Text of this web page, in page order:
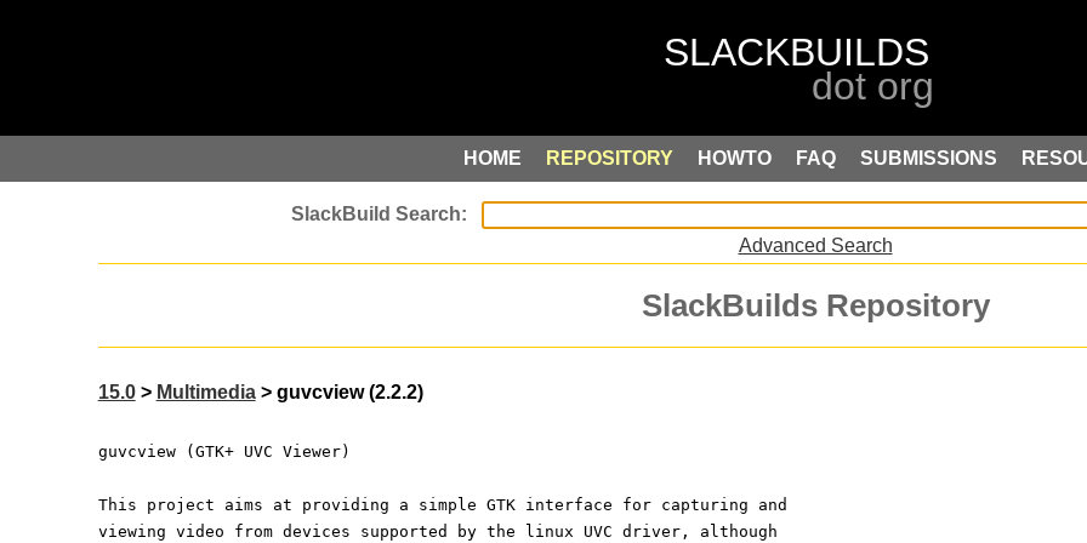
HOME REPOSITORY HOWTO FAQ SUBMISSIONS
Advanced Search
SlackBuilds Repository
15.0> Multimedia> guvcview (2.2.2)
guvcview (GTK+ UVC Viewer)
This project aims at providing a simple GTK interface for capturing and
viewing video from devices supported by the linux UVC driver, although